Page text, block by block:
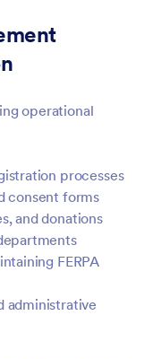
operational
processes
consent forms
and donations
FERPA
administrative